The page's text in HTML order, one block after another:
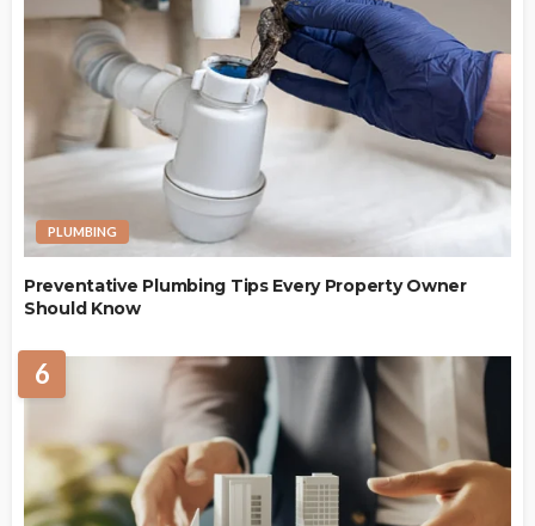
PLUMBING
Preventative Plumbing Tips Every Property Owner
Should Know
6